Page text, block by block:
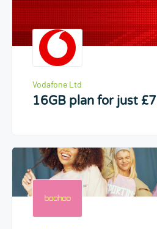
Vodafone Ltd
16GB plan for just